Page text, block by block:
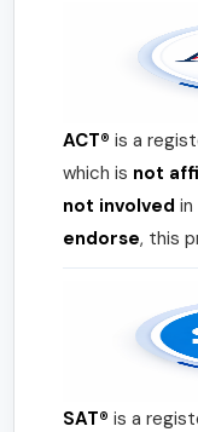
ACT® is a
which is not
not involved
endorse, this
SAT® is a